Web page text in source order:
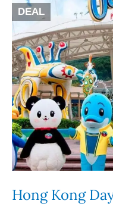
DEAL
Hong Kong